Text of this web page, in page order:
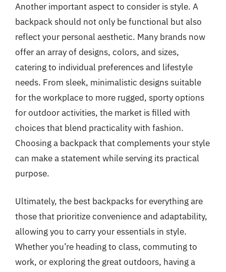
Another important aspect to consider is style. A
backpack should not only be functional but also
reflect your personal aesthetic. Many brands now
offer an array of designs, colors, and sizes,
catering to individual preferences and lifestyle
needs. From sleek, minimalistic designs suitable
for the workplace to more rugged, sporty options
for outdoor activities, the market is filled with
choices that blend practicality with fashion.
Choosing a backpack that complements your style
can make a statement while serving its practical
purpose.
Ultimately, the best backpacks for everything are
those that prioritize convenience and adaptability,
allowing you to carry your essentials in style.
Whether you’re heading to class, commuting to
work, or exploring the great outdoors, having a